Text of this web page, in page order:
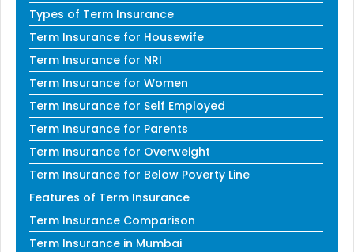
Types of Term Insurance
Term Insurance for Housewife
Term Insurance for NRI
Term Insurance for Women
Term Insurance for Self Employed
Term Insurance for Parents
Term Insurance for Overweight
Term Insurance for Below Poverty Line
Features of Term Insurance
Term Insurance Comparison
Term Insurance in Mumbai